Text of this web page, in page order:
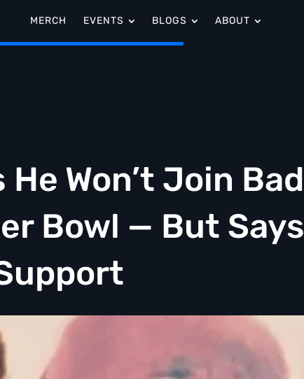
MERCH EVENTS BLOGS ABOUT
Won’t Join Bad
Bowl — But Says